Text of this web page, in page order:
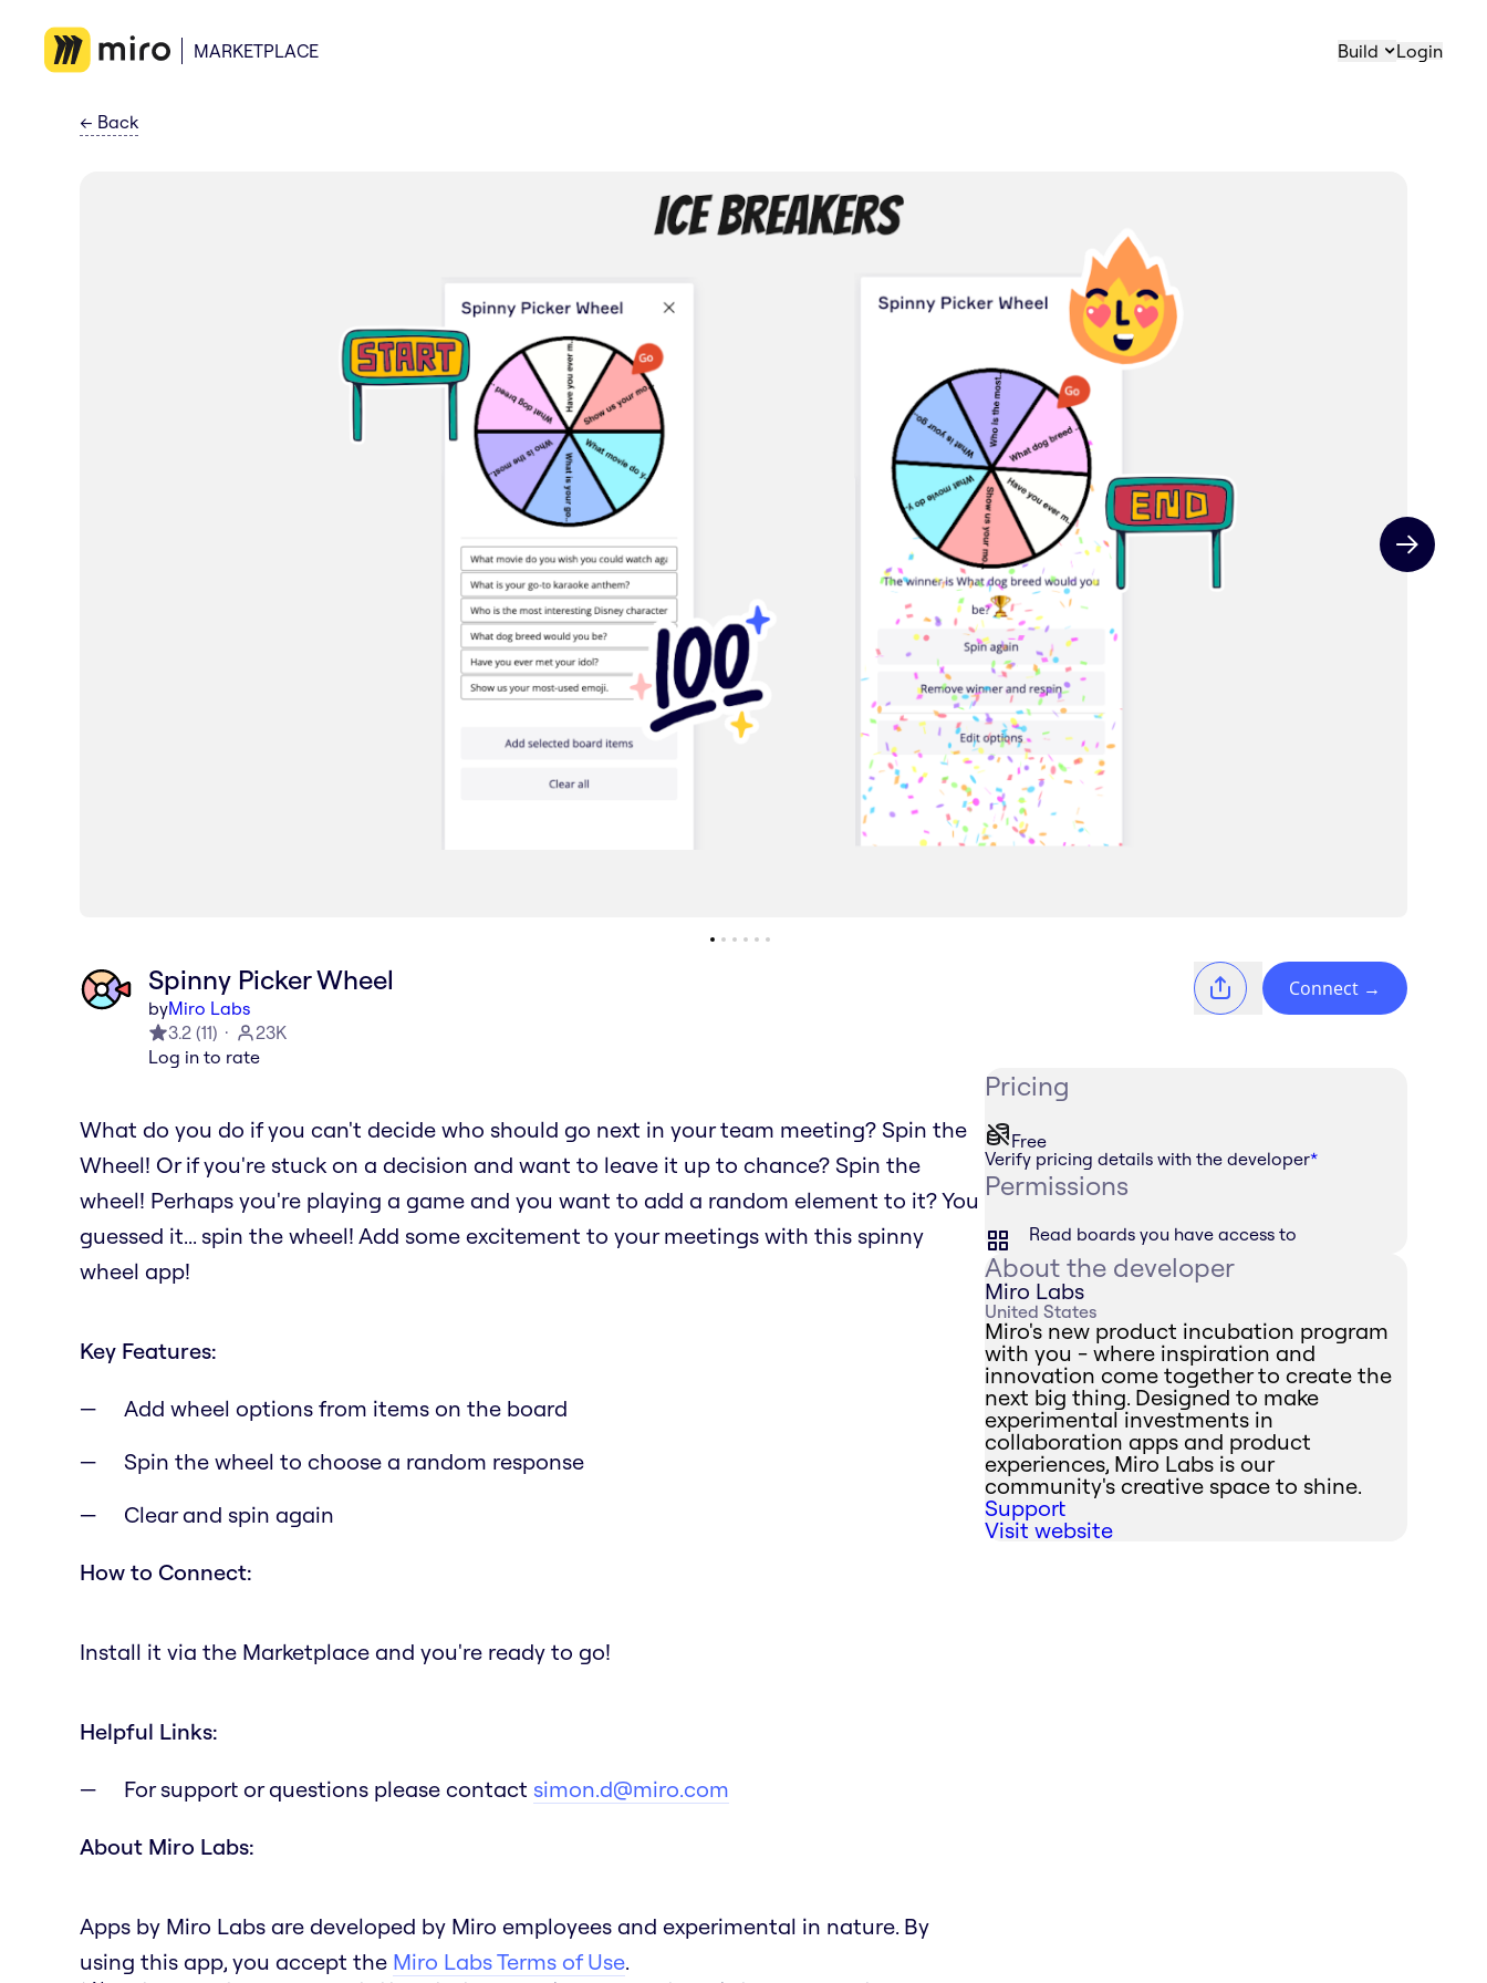
MARKETPLACE Build Login
← Back
Next slide
Spinny Picker Wheel
byMiro Labs
3.2 (11)
23K
Log in to rate
Connect →
What do you do if you can't decide who should go next in your team meeting? Spin the
Wheel! Or if you're stuck on a decision and want to leave it up to chance? Spin the
wheel! Perhaps you're playing a game and you want to add a random element to it? You
guessed it... spin the wheel! Add some excitement to your meetings with this spinny
wheel app!
Key Features:
Add wheel options from items on the board
Spin the wheel to choose a random response
Clear and spin again
How to Connect:
Install it via the Marketplace and you're ready to go!
Helpful Links:
For support or questions please contact simon.d@miro.com
About Miro Labs:
Apps by Miro Labs are developed by Miro employees and experimental in nature. By
using this app, you accept the Miro Labs Terms of Use.
Pricing
Free
Verify pricing details with the developer*
Permissions
Read boards you have access to
About the developer
Miro Labs
United States
Miro's new product incubation program
with you - where inspiration and
innovation come together to create the
next big thing. Designed to make
experimental investments in
collaboration apps and product
experiences, Miro Labs is our
community's creative space to shine.
Support
Visit website